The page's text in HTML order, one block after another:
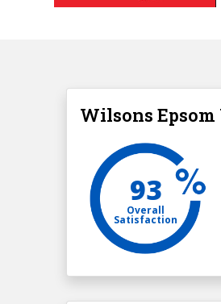
Wilsons
93
Overall
Satisfaction